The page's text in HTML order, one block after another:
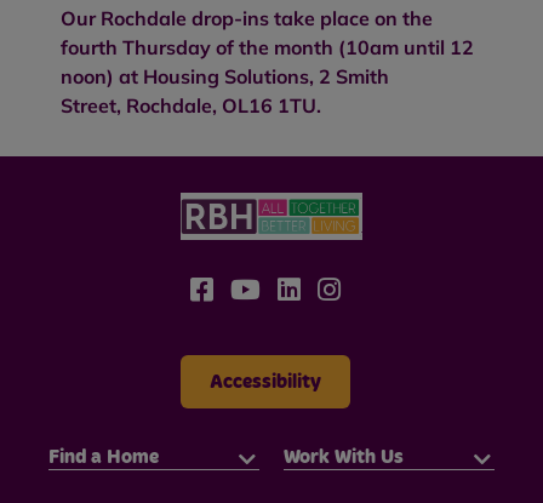
Our Rochdale drop-ins take place on the
fourth Thursday of the month (10am until 12
noon) at Housing Solutions, 2 Smith
Street, Rochdale, OL16 1TU.
Accessibility
Find a Home Work With Us